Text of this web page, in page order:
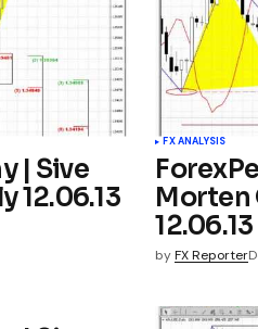
| Sive
12.06.13
FX ANALYSIS
Morten
12.06.13
by FX Reporter